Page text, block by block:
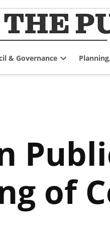
& Governance
dropdown
of